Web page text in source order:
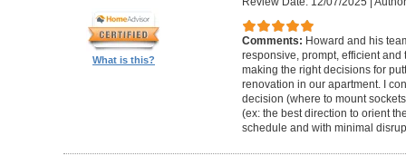
What is this?
Comments: Howard and his
responsive, prompt, efficient
making the right decisions for
renovation in our apartment. I
decision (where to mount
(ex: the best direction to orient
schedule and with minimal